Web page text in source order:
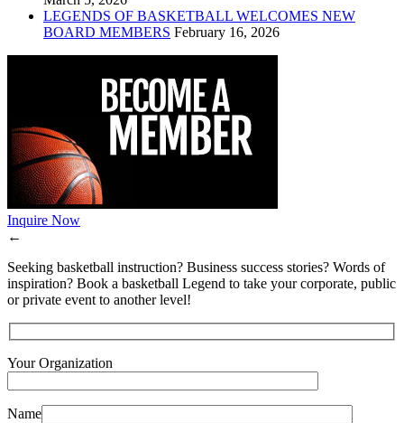
LEGENDS OF BASKETBALL WELCOMES NEW
BOARD MEMBERS February 16, 2026
Inquire Now
←
Seeking basketball instruction? Business success stories? Words of
inspiration? Book a basketball Legend to take your corporate, public
or private event to another level!
Your Organization
Name